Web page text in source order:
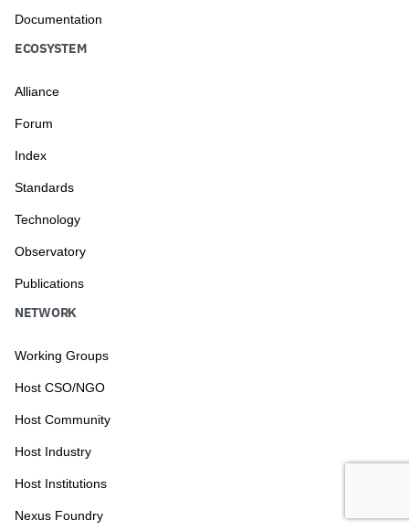
Documentation
ECOSYSTEM
Alliance
Forum
Index
Standards
Technology
Observatory
Publications
NETWORK
Working Groups
Host CSO/NGO
Host Community
Host Industry
Host Institutions
Nexus Foundry